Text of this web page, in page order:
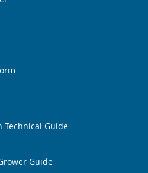
Technical Guide
Guide